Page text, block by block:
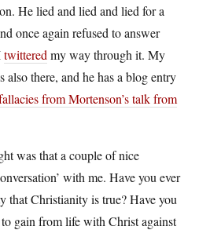
He lied and lied and lied for a
once again refused to answer
twittered my way through it. My
also there, and he has a blog entry
from Mortenson’s talk from
was that a couple of nice
with me. Have you ever
that Christianity is true? Have you
gain from life with Christ against